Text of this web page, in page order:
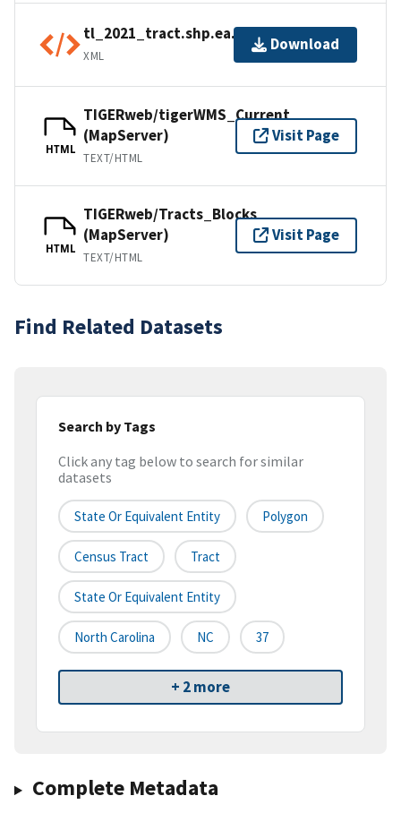
tl_2021_tract.shp.ea.iso.xml
XML
Download
HTML
TIGERweb/tigerWMS_Current
(MapServer)
TEXT/HTML
Visit Page
HTML
TIGERweb/Tracts_Blocks
(MapServer)
TEXT/HTML
Visit Page
Find Related Datasets
Search by Tags
Click any tag below to search for similar
datasets
State Or Equivalent Entity Polygon
Census Tract Tract
State Or Equivalent Entity
North Carolina NC 37
+ 2 more
Complete Metadata